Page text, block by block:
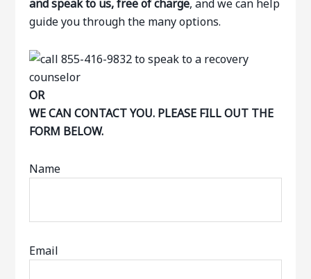
and speak to us, free of charge, and we can help
guide you through the many options.
OR
WE CAN CONTACT YOU. PLEASE FILL OUT THE
FORM BELOW.
Name
Email